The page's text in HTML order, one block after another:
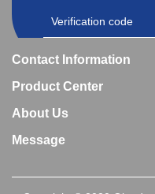
Contact Information
Product Center
About Us
Message